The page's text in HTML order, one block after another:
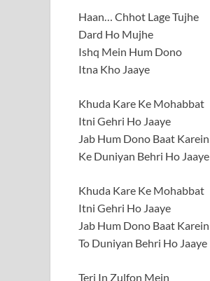
Haan… Chhot Lage Tujhe
Dard Ho Mujhe
Ishq Mein Hum Dono
Itna Kho Jaaye
Khuda Kare Ke Mohabbat
Itni Gehri Ho Jaaye
Jab Hum Dono Baat Karein
Ke Duniyan Behri Ho Jaaye
Khuda Kare Ke Mohabbat
Itni Gehri Ho Jaaye
Jab Hum Dono Baat Karein
To Duniyan Behri Ho Jaaye
Teri In Zulfon Mein